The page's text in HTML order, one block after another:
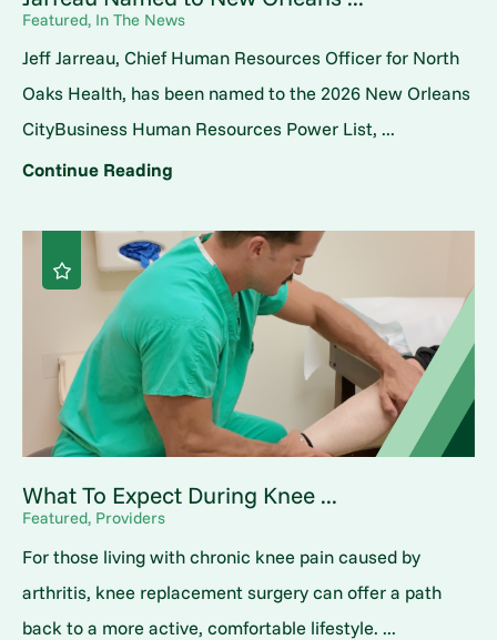
Featured, In The News
Jeff Jarreau, Chief Human Resources Officer for North
Oaks Health, has been named to the 2026 New Orleans
CityBusiness Human Resources Power List, ...
Continue Reading
What To Expect During Knee ...
Featured, Providers
For those living with chronic knee pain caused by
arthritis, knee replacement surgery can offer a path
back to a more active, comfortable lifestyle. ...